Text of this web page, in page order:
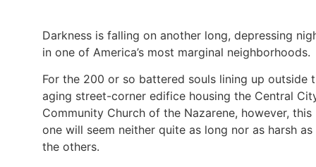
Darkness is falling on another long, depressing
in one of America’s most marginal neighborhoods.
For the 200 or so battered souls lining up outside
aging street-corner edifice housing the Central
Community Church of the Nazarene, however, this
one will seem neither quite as long nor as harsh as
the others.